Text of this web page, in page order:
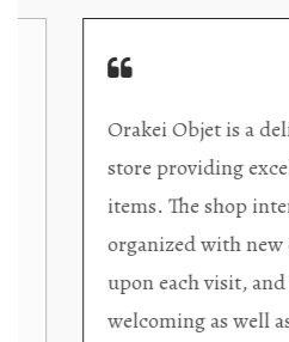
Orakei Objet is a
store providing
items. The shop
organized with new
upon each visit, and the
welcoming as well as